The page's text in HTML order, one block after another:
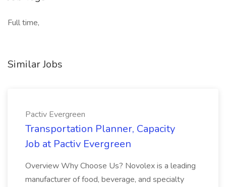
Full time,
Similar Jobs
Pactiv Evergreen
Transportation Planner, Capacity
Job at Pactiv Evergreen
Overview Why Choose Us? Novolex is a leading
manufacturer of food, beverage, and specialty